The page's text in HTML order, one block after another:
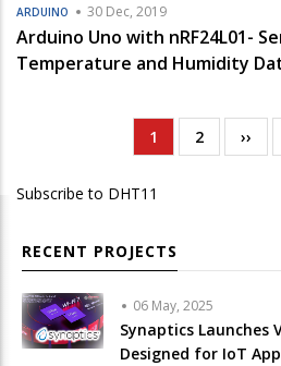
ARDUINO 30 Dec, 2019
Arduino Uno with nRF24L01-
Temperature and Humidity
Current
page
1 Page
2
Next
page
››
Subscribe to DHT11
RECENT PROJECTS
06 May, 2025
Synaptics Launches
Designed for IoT